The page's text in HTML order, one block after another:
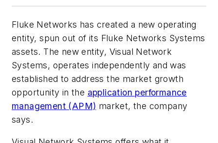
Fluke Networks has created a new operating
entity, spun out of its Fluke Networks Systems
assets. The new entity, Visual Network
Systems, operates independently and was
established to address the market growth
opportunity in the application performance
management (APM) market, the company
says.